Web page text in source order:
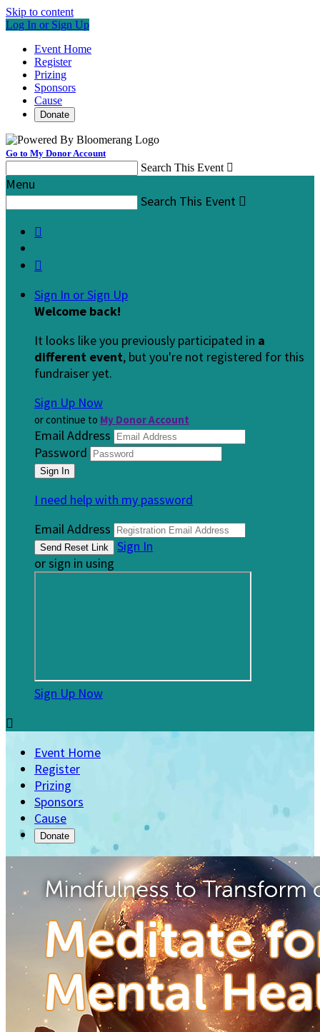
Skip to content
Log In or Sign Up
Event Home
Register
Prizing
Sponsors
Cause
Donate
Go to My Donor Account
Search This Event 
Menu
Search This Event 


Sign In or Sign Up
Welcome back!
It looks like you previously participated in a
different event, but you're not registered for this
fundraiser yet.
Sign Up Now
or continue to My Donor Account
Email Address
Password
I need help with my password
Email Address
Sign In
or sign in using
Sign Up Now

Event Home
Register
Prizing
Sponsors
Cause
Donate